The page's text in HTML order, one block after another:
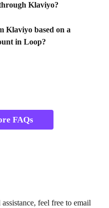
Klaviyo?
Klaviyo based on a
in Loop?
FAQs
feel free to email